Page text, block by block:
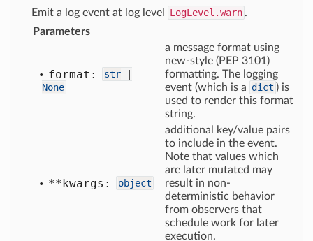
Emit a log event at log level LogLevel.warn .
Parameters
format: str
None
a message format using
new-style (PEP 3101)
formatting. The logging
event (which is a dict ) is
used to render this format
string.
**kwargs: object
additional key/value pairs
to include in the event.
Note that values which
are later mutated may
result in non-
deterministic behavior
from observers that
schedule work for later
execution.